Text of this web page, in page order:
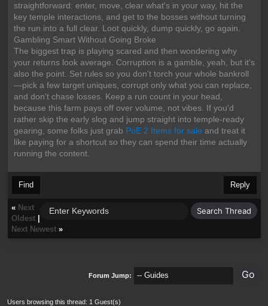
straightforward: enter, move, clear what's in your way, hit the
key temple interactions, and get to the bosses without turning
the run into a full clear. Loot quickly, dump quickly, go again.
Gambling Smart Without Going Broke
The biggest trap is playing scared and then wondering why
your returns look average. Corruption is a gamble, yeah, but it's
also the point. Set rules so you don't torch your whole bankroll
—pick a few target uniques, corrupt only what you can replace,
and don't chase losses. Keep a run count in your head,
because this farm pays off over volume, not vibes. If you'd
rather skip the early slog and jump straight into temple-ready
gearing, some folks just grab PoE 2 Items for sale and treat it
like paying for a shortcut so they can spend their time actually
running the content.
Find Reply
« Next
Oldest|
Next Newest»
Forum Jump:
Users browsing this thread: 1 Guest(s)